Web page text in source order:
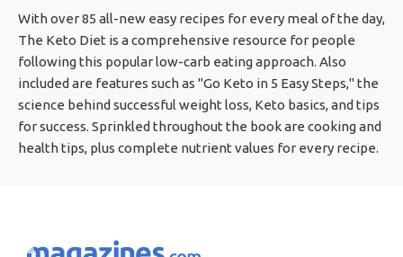
With over 85 all-new easy recipes for every meal of the day,
The Keto Diet is a comprehensive resource for people
following this popular low-carb eating approach. Also
included are features such as "Go Keto in 5 Easy Steps," the
science behind successful weight loss, Keto basics, and tips
for success. Sprinkled throughout the book are cooking and
health tips, plus complete nutrient values for every recipe.